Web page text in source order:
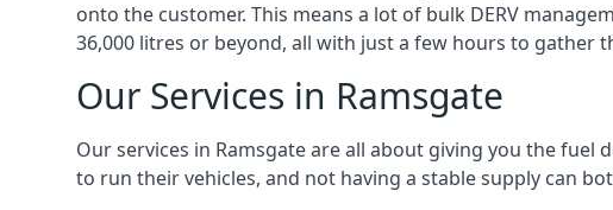
onto the customer. This means a lot of bulk DERV
36,000 litres or beyond, all with just a few hours to
Our Services in Ramsgate
Our services in Ramsgate are all about giving you the
to run their vehicles, and not having a stable supply can